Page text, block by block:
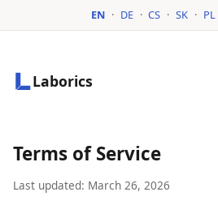
EN · DE · CS · SK · PL
Laborics
Terms of Service
Last updated: March 26, 2026